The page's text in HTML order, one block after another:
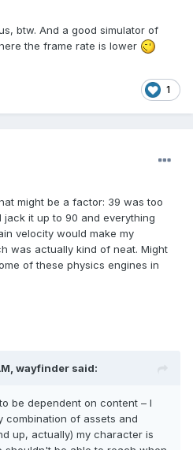
btw. And a good simulator of
the frame rate is lower
1
might be a factor: 39 was too
it up to 90 and everything
velocity would make my
was actually kind of neat. Might
of these physics engines in
wayfinder said:
be dependent on content – I
combination of assets and
up, actually) my character is